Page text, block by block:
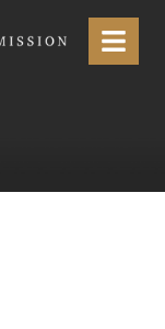
Menu